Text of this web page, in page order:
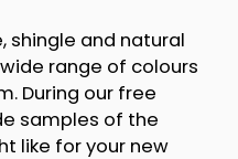
shingle and natural
range of colours
During our free
samples of the
like for your new